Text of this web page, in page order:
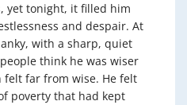
yet tonight, it filled him
and despair. At
with a sharp, quiet
think he was wiser
felt far from wise. He felt
poverty that had kept